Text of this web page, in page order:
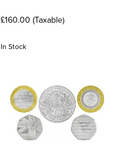
£160.00 (Taxable)
In Stock